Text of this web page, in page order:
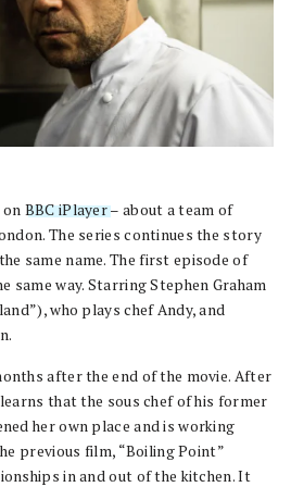
on BBC iPlayer– about a team of
The series continues the story
same name. The first episode of
same way. Starring Stephen Graham
who plays chef Andy, and
after the end of the movie. After
that the sous chef of his former
her own place and is working
previous film, “Boiling Point”
in and out of the kitchen. It